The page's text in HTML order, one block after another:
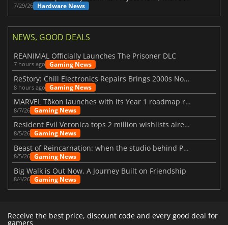
7/29/26 Hardware News
NEWS, GOOD DEALS
REANIMAL Officially Launches The Prisoner DLC
7 hours ago Gaming News
ReStory: Chill Electronics Repairs Brings 2000s Nostalgia Back
8 hours ago Gaming News
MARVEL Tōkon launches with its Year 1 roadmap revealed
8/7/26 Gaming News
Resident Evil Veronica tops 2 million wishlists already
8/5/26 Gaming News
Beast of Reincarnation: when the studio behind Pokémon takes a new path
8/5/26 Gaming News
Big Walk is Out Now, A Journey Built on Friendship
8/4/26 Gaming News
Receive the best price, discount code and every good deal for
gamers